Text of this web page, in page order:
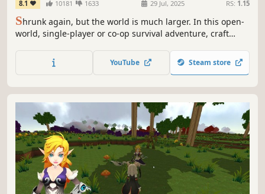
8.1 10181 1633 29 Jul, 2025 RS: 1.15
Shrunk again, but the world is much larger. In this open-
world, single-player or co-op survival adventure, craft
playground on your buggy. But something else is out
there—and it hasn’t forgotten you.
YouTube Steam store